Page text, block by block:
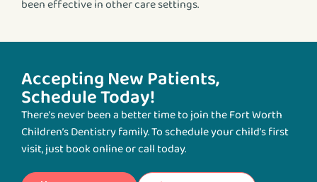
been effective in other care settings.
Accepting New Patients,
Schedule Today!
There’s never been a better time to join the Fort Worth
Children’s Dentistry family. To schedule your child’s first
visit, just book online or call today.